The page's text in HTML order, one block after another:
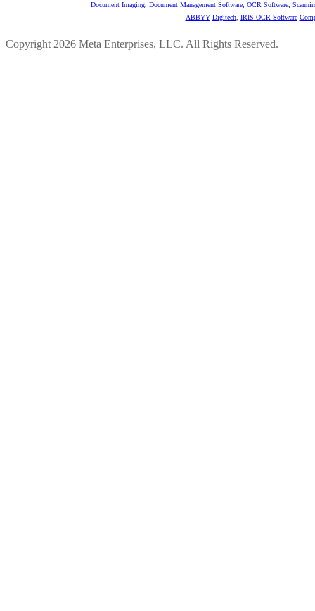
Document Imaging Document Management Software OCR Software
ABBYY Digitech, IRIS OCR Software
Copyright 2026 Meta Enterprises, LLC. All Rights Reserved.